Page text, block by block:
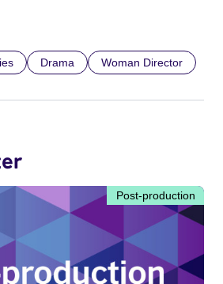
Drama Woman Director
Post-production